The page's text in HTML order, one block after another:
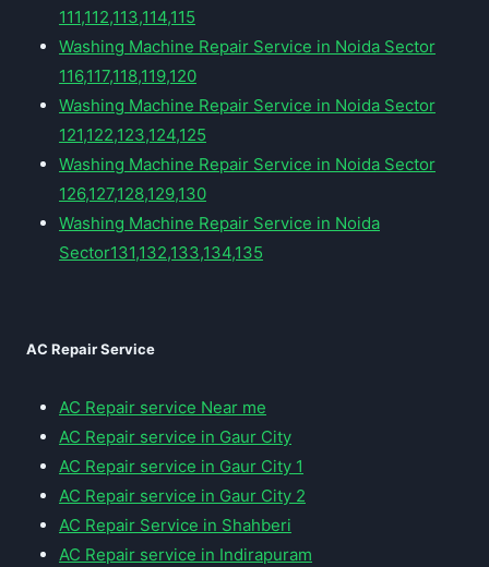
111,112,113,114,115
Washing Machine Repair Service in Noida Sector
116,117,118,119,120
Washing Machine Repair Service in Noida Sector
121,122,123,124,125
Washing Machine Repair Service in Noida Sector
126,127,128,129,130
Washing Machine Repair Service in Noida
Sector131,132,133,134,135
AC Repair Service
AC Repair service Near me
AC Repair service in Gaur City
AC Repair service in Gaur City 1
AC Repair service in Gaur City 2
AC Repair Service in Shahberi
AC Repair service in Indirapuram